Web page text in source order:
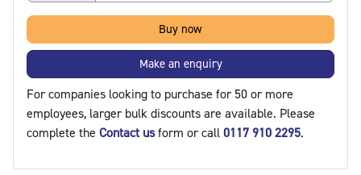
Buy now
Make an enquiry
For companies looking to purchase for 50 or more
employees, larger bulk discounts are available. Please
complete the Contact usform or call 0117 910 2295.